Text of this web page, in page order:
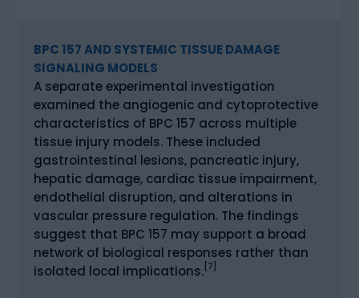
BPC 157 AND SYSTEMIC TISSUE DAMAGE
SIGNALING MODELS
A separate experimental investigation
examined the angiogenic and cytoprotective
characteristics of BPC 157 across multiple
tissue injury models. These included
gastrointestinal lesions, pancreatic injury,
hepatic damage, cardiac tissue impairment,
endothelial disruption, and alterations in
vascular pressure regulation. The findings
suggest that BPC 157 may support a broad
network of biological responses rather than
isolated local implications. [7]